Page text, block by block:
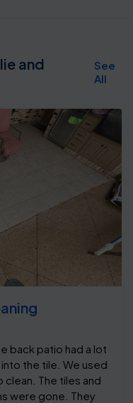
and
See
All
back patio had a lot
the tile. We used
The tiles and
were gone. They